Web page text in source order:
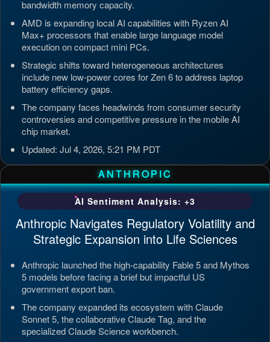
bandwidth memory capacity.
AMD is expanding local AI capabilities with Ryzen AI
Max+ processors that enable large language model
execution on compact mini PCs.
Strategic shifts toward heterogeneous architectures
include new low-power cores for Zen 6 to address laptop
battery efficiency gaps.
The company faces headwinds from consumer security
controversies and competitive pressure in the mobile AI
chip market.
Updated: Jul 4, 2026, 5:21 PM PDT
ANTHROPIC
AI Sentiment Analysis: +3
Anthropic Navigates Regulatory Volatility and
Strategic Expansion into Life Sciences
Anthropic launched the high-capability Fable 5 and Mythos
5 models before facing a brief but impactful US
government export ban.
The company expanded its ecosystem with Claude
Sonnet 5, the collaborative Claude Tag, and the
specialized Claude Science workbench.